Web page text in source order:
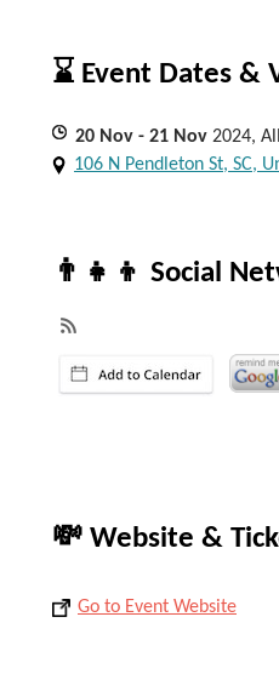
⌛ Event Dates &
20 Nov - 21 Nov 2024,
106 N Pendleton St, SC,
👨‍👧‍👦 Social
💸 Website &
Go to Event Website